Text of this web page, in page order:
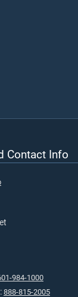
Contact Info
984-1000
888-815-2005